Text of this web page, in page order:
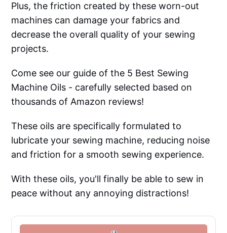
Plus, the friction created by these worn-out
machines can damage your fabrics and
decrease the overall quality of your sewing
projects.
Come see our guide of the 5 Best Sewing
Machine Oils - carefully selected based on
thousands of Amazon reviews!
These oils are specifically formulated to
lubricate your sewing machine, reducing noise
and friction for a smooth sewing experience.
With these oils, you'll finally be able to sew in
peace without any annoying distractions!